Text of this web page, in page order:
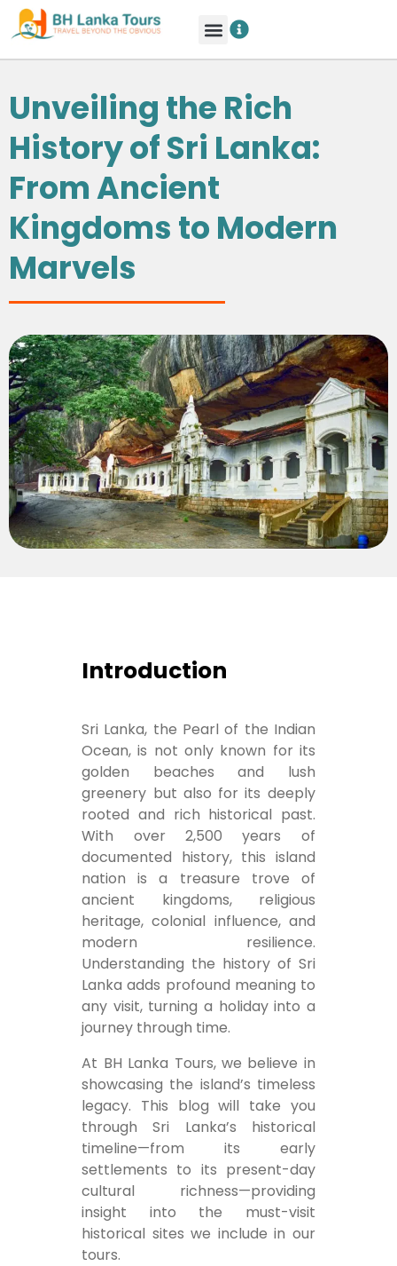
Unveiling the Rich
History of Sri Lanka:
From Ancient
Kingdoms to Modern
Marvels
Introduction
Sri Lanka, the Pearl of the Indian
Ocean, is not only known for its
golden beaches and lush
greenery but also for its deeply
rooted and rich historical past.
With over 2,500 years of
documented history, this island
nation is a treasure trove of
ancient kingdoms, religious
heritage, colonial influence, and
modern resilience.
Understanding the history of Sri
Lanka adds profound meaning to
any visit, turning a holiday into a
journey through time.
At BH Lanka Tours, we believe in
showcasing the island’s timeless
legacy. This blog will take you
through Sri Lanka’s historical
timeline—from its early
settlements to its present-day
cultural richness—providing
insight into the must-visit
historical sites we include in our
tours.